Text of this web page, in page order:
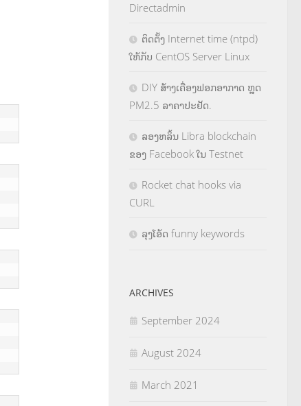
Directadmin
ຕິດຕັ້ງ Internet time (ntpd)
ໃຫ້ກັບ CentOS Server Linux
DIY ສ້າງເຄື່ອງຟອກອາກາດ ຫຼຸດ
PM2.5 ລາຄາປະຢັດ.
ລອງຫລິ້ນ Libra blockchain
ຂອງ Facebook ໃນ Testnet
Rocket chat hooks via
CURL
ລຸງໂອ້ດ funny keywords
ARCHIVES
September 2024
August 2024
March 2021